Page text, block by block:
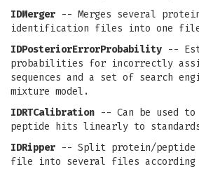
IDMerger -- Merges several
identification files into one
IDPosteriorErrorProbability --
probabilities for incorrectly
sequences and a set of search
mixture model.
IDRTCalibration -- Can be used
peptide hits linearly to
IDRipper -- Split protein/
file into several files according